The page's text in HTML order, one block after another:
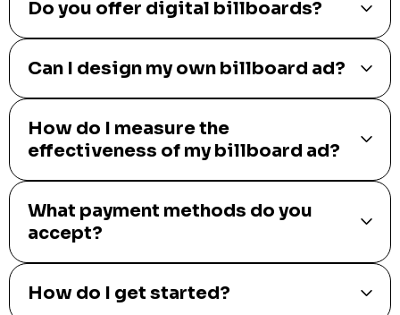
Do you offer digital billboards?
Can I design my own billboard ad?
How do I measure the
effectiveness of my billboard ad?
What payment methods do you
accept?
How do I get started?